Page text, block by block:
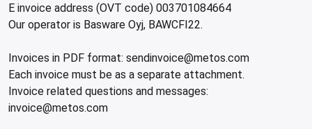
E invoice address (OVT code) 003701084664
Our operator is Basware Oyj, BAWCFI22.
Invoices in PDF format: sendinvoice@metos.com
Each invoice must be as a separate attachment.
Invoice related questions and messages:
invoice@metos.com